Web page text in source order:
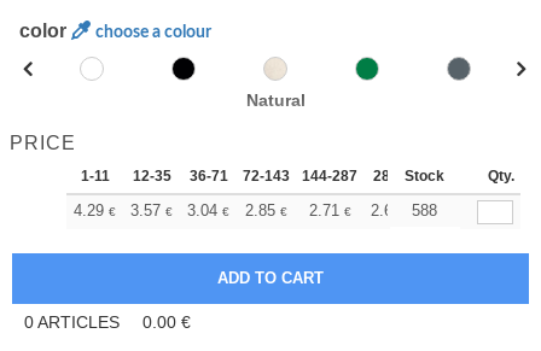
color choose a colour
Natural
PRICE
1-11 12-35 36-71 72-143 144-287 288 + More
Stock Qty.
4.29 € 3.57 € 3.04 € 2.85 € 2.71 € 2.69 €588
0ARTICLES 0.00 €